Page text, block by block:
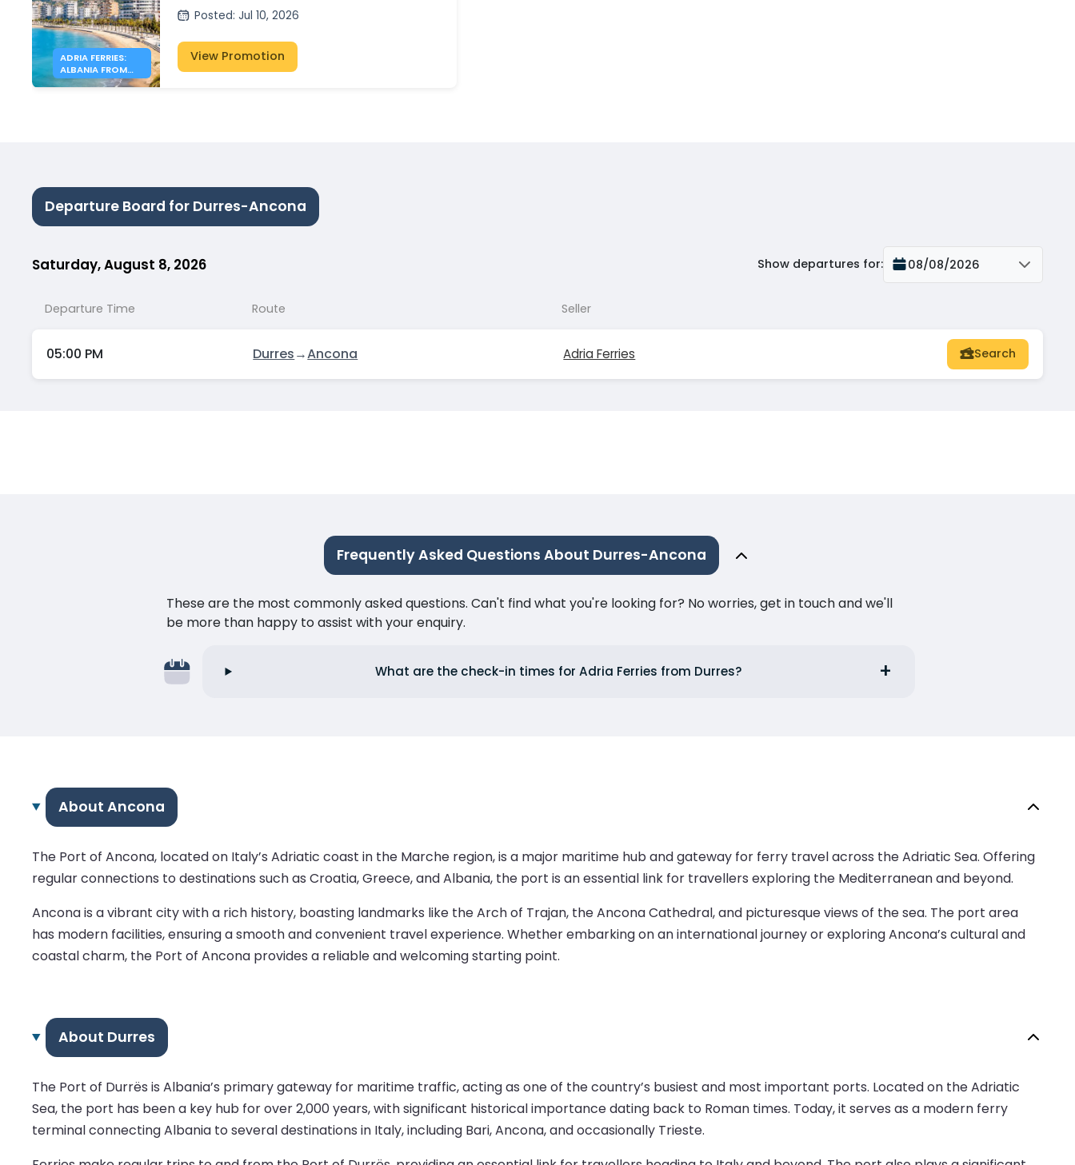
ADRIA FERRIES:
ALBANIA FROM
39.90€
Posted: Jul 10, 2026
View Promotion
Departure Board for Durres-Ancona
Saturday, August 8, 2026 Show departures for: 08/08/2026
Departure Time Route Seller
05:00 PM Durres→Ancona Adria Ferries Search
Frequently Asked Questions About Durres-Ancona
These are the most commonly asked questions. Can't find what you're looking for? No worries, get in touch and we'll
be more than happy to assist with your enquiry.
What are the check-in times for Adria Ferries from Durres?
About Ancona
The Port of Ancona, located on Italy’s Adriatic coast in the Marche region, is a major maritime hub and gateway for ferry travel across the Adriatic Sea. Offering
regular connections to destinations such as Croatia, Greece, and Albania, the port is an essential link for travellers exploring the Mediterranean and beyond.
Ancona is a vibrant city with a rich history, boasting landmarks like the Arch of Trajan, the Ancona Cathedral, and picturesque views of the sea. The port area
has modern facilities, ensuring a smooth and convenient travel experience. Whether embarking on an international journey or exploring Ancona’s cultural and
coastal charm, the Port of Ancona provides a reliable and welcoming starting point.
About Durres
The Port of Durrës is Albania’s primary gateway for maritime traffic, acting as one of the country’s busiest and most important ports. Located on the Adriatic
Sea, the port has been a key hub for over 2,000 years, with significant historical importance dating back to Roman times. Today, it serves as a modern ferry
terminal connecting Albania to several destinations in Italy, including Bari, Ancona, and occasionally Trieste.